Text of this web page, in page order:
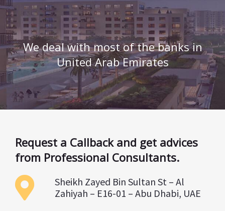
We deal with most of the banks in
United Arab Emirates
Request a Callback and get advices
from Professional Consultants.
Sheikh Zayed Bin Sultan St – Al
Zahiyah – E16-01 – Abu Dhabi, UAE